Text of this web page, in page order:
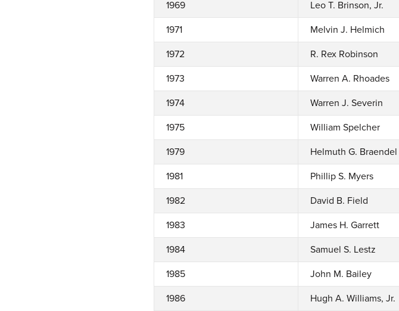
1969 Leo T. Brinson, Jr.
1971 Melvin J. Helmich
1972 R. Rex Robinson
1973 Warren A. Rhoades
1974 Warren J. Severin
1975 William Spelcher
1979 Helmuth G. Braendel
1981 Phillip S. Myers
1982 David B. Field
1983 James H. Garrett
1984 Samuel S. Lestz
1985 John M. Bailey
1986 Hugh A. Williams, Jr.